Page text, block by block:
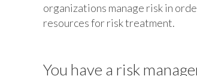
organizations manage risk in
resources for risk treatment.
You have a risk